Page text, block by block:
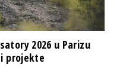
2026 u Parizu
projekte